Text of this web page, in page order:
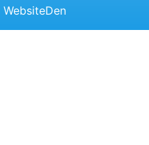
WebsiteDen